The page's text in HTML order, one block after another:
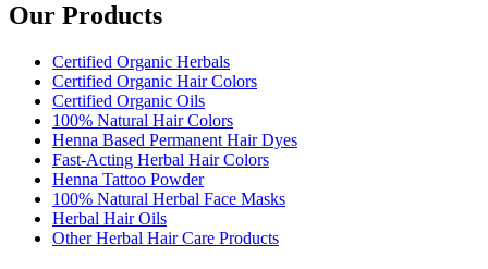
Our Products
Certified Organic Herbals
Certified Organic Hair Colors
Certified Organic Oils
100% Natural Hair Colors
Henna Based Permanent Hair Dyes
Fast-Acting Herbal Hair Colors
Henna Tattoo Powder
100% Natural Herbal Face Masks
Herbal Hair Oils
Other Herbal Hair Care Products